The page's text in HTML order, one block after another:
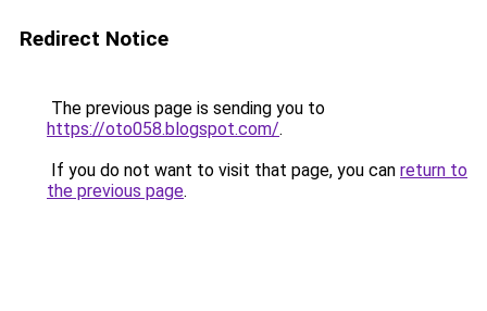
Redirect Notice
The previous page is sending you to
https://oto058.blogspot.com/.
If you do not want to visit that page, you can return to
the previous page.